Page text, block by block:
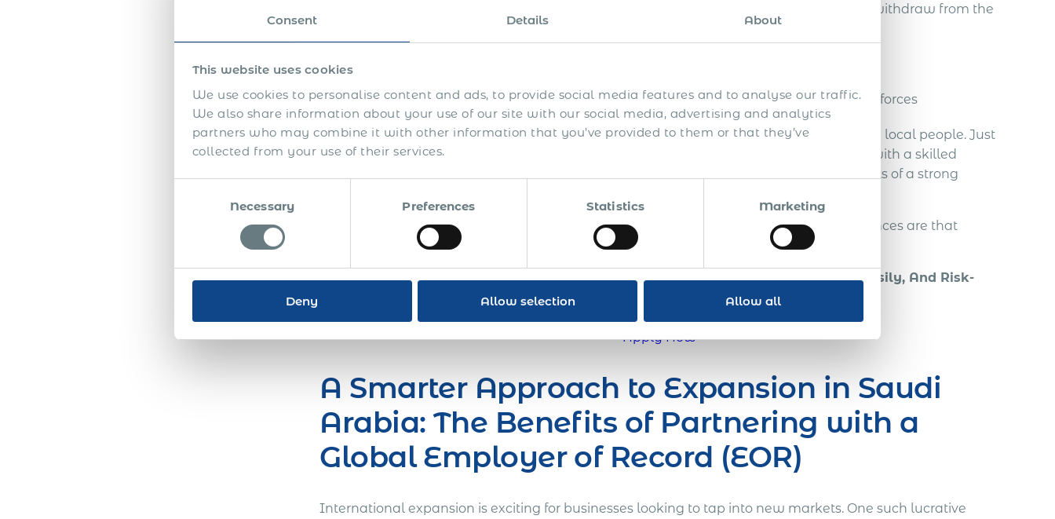
Consent Details About
This website uses cookies
We use cookies to personalise content and ads, to provide social media features and to analyse our traffic.
We also share information about your use of our site with our social media, advertising and analytics
partners who may combine it with other information that you’ve provided to them or that they’ve
collected from your use of their services.
Necessary Preferences Statistics Marketing
Deny Allow selection Allow all
Enter more markets, test the markets before getting established there, and easily withdraw from the
Avoid legal and compliance risks
Design an efficient system of international sales with a strong team of global salesforces
The key to expanding seamlessly into Saudi Arabia is finding and effectively managing local people. Just
a single pair of boots on the ground is a game-changer. Immediate revenue increases with a skilled
globally distributed salesforce, or expedited growth with foreign local IT pros; all benefits of a strong
However, if your company is trying to go global, or is already in those early stages, chances are that
you’re starting to understand how complicated global operations can be.
Learn How You Can Expand Your Business Globally Through Employment Fast, Easily, And Risk-
Apply Now
A Smarter Approach to Expansion in Saudi
Arabia: The Benefits of Partnering with a
Global Employer of Record (EOR)
International expansion is exciting for businesses looking to tap into new markets. One such lucrative